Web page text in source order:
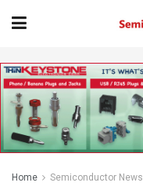
Home Semiconductor News